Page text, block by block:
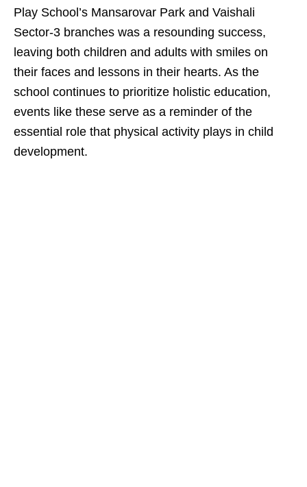
Play School’s Mansarovar Park and Vaishali
Sector-3 branches was a resounding success,
leaving both children and adults with smiles on
their faces and lessons in their hearts. As the
school continues to prioritize holistic education,
events like these serve as a reminder of the
essential role that physical activity plays in child
development.